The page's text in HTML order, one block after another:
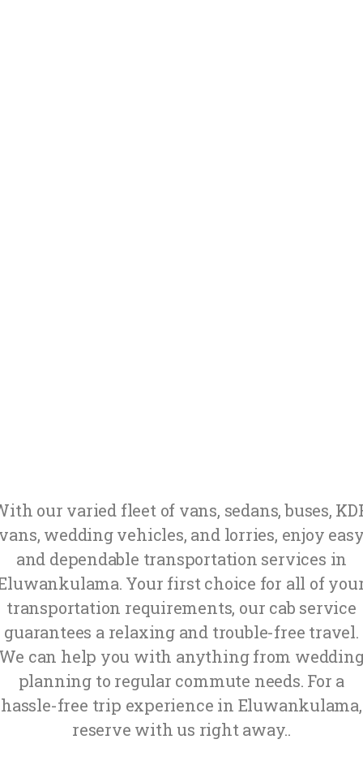
our varied fleet of vans, sedans, buses,
wedding vehicles, and lorries, enjoy
and dependable transportation services in
Your first choice for all of
transportation requirements, our cab service
guarantees a relaxing and trouble-free travel.
can help you with anything from
planning to regular commute needs. For a
hassle-free trip experience in Eluwankulama,
reserve with us right away..